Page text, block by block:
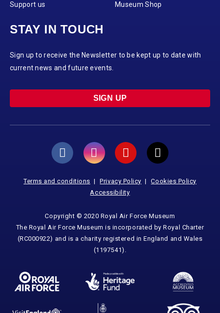
Support us Museum Shop
STAY IN TOUCH
Sign up to receive the Newsletter to be kept up to date with
current news and future events.
SIGN UP
Terms and conditions Privacy Policy
Cookies Policy
Accessibility
Copyright © 2020 Royal Air Force Museum
The Royal Air Force Museum is incorporated by Royal Charter
(RC000922) and is a charity registered in England and Wales
(1197541).